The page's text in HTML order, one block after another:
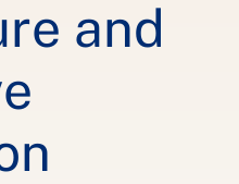
and